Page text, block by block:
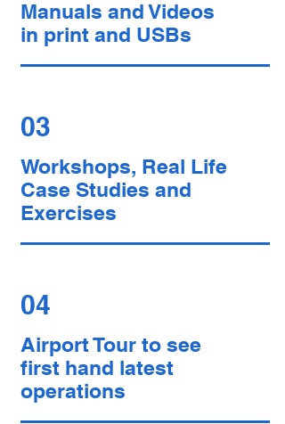
Manuals and Videos
in print and USBs
03
Workshops, Real Life
Case Studies and
Exercises
04
Airport Tour to see
first hand latest
operations